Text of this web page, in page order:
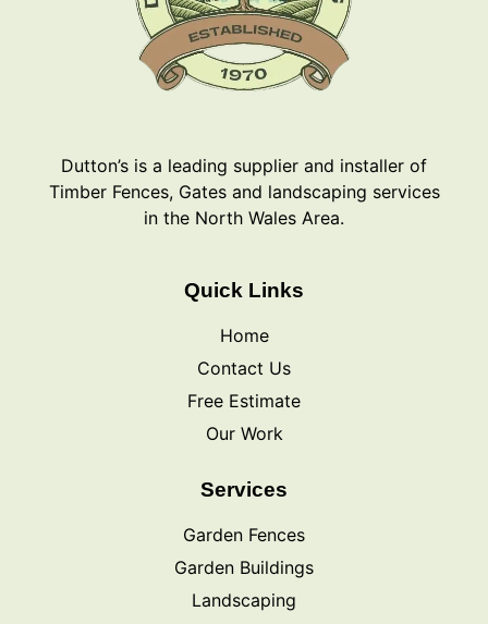
Dutton’s is a leading supplier and installer of
Timber Fences, Gates and landscaping services
in the North Wales Area.
Quick Links
Home
Contact Us
Free Estimate
Our Work
Services
Garden Fences
Garden Buildings
Landscaping